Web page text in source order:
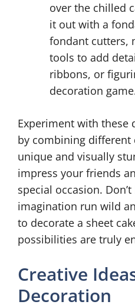
over the chilled
it out with a
fondant cutters,
tools to add
ribbons, or
decoration
Experiment with these
by combining different
unique and visually
impress your friends
special occasion.
imagination run wild
to decorate a sheet
possibilities are truly
Creative
Decoration